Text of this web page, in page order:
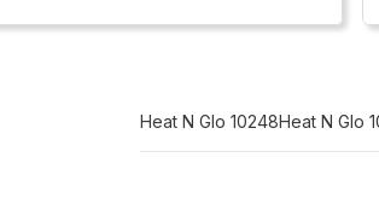
Heat N Glo 10248Heat N Glo